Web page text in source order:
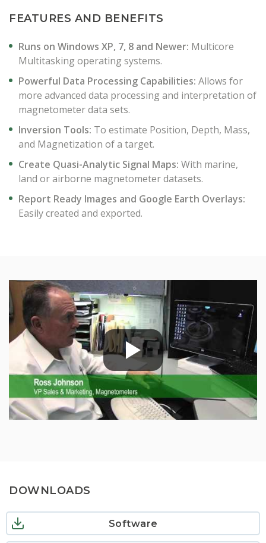
FEATURES AND BENEFITS
Runs on Windows XP, 7, 8 and Newer: Multicore
Multitasking operating systems.
Powerful Data Processing Capabilities: Allows for
more advanced data processing and interpretation of
magnetometer data sets.
Inversion Tools: To estimate Position, Depth, Mass,
and Magnetization of a target.
Create Quasi-Analytic Signal Maps: With marine,
land or airborne magnetometer datasets.
Report Ready Images and Google Earth Overlays:
Easily created and exported.
DOWNLOADS
Software